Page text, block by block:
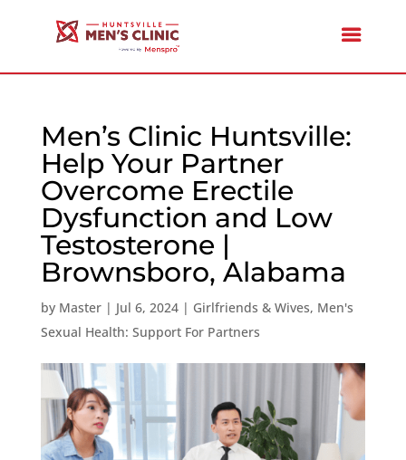
Men’s Clinic Huntsville:
Help Your Partner
Overcome Erectile
Dysfunction and Low
Testosterone |
Brownsboro, Alabama
by Master| Jul 6, 2024| Girlfriends & Wives, Men's
Sexual Health: Support For Partners